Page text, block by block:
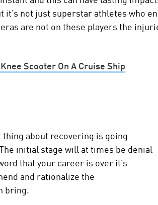
it’s not just superstar athletes who
are not on these players the
Scooter On A Cruise Ship
about recovering is going
initial stage will at times be denial
that your career is over it’s
and rationalize the
bring.